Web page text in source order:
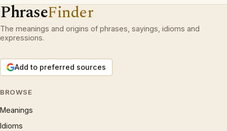
PhraseFinder
The meanings and origins of phrases, sayings, idioms and
expressions.
Add to preferred sources
BROWSE
Meanings
Idioms